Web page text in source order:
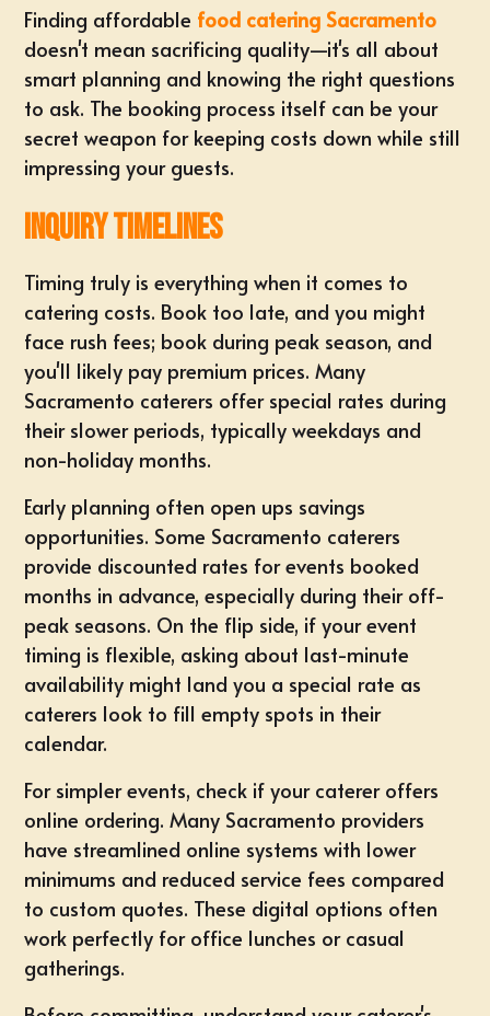
Finding affordable food catering Sacramento
doesn't mean sacrificing quality—it's all about
smart planning and knowing the right questions
to ask. The booking process itself can be your
secret weapon for keeping costs down while still
impressing your guests.
Inquiry Timelines
Timing truly is everything when it comes to
catering costs. Book too late, and you might
face rush fees; book during peak season, and
you'll likely pay premium prices. Many
Sacramento caterers offer special rates during
their slower periods, typically weekdays and
non-holiday months.
Early planning often open ups savings
opportunities. Some Sacramento caterers
provide discounted rates for events booked
months in advance, especially during their off-
peak seasons. On the flip side, if your event
timing is flexible, asking about last-minute
availability might land you a special rate as
caterers look to fill empty spots in their
calendar.
For simpler events, check if your caterer offers
online ordering. Many Sacramento providers
have streamlined online systems with lower
minimums and reduced service fees compared
to custom quotes. These digital options often
work perfectly for office lunches or casual
gatherings.